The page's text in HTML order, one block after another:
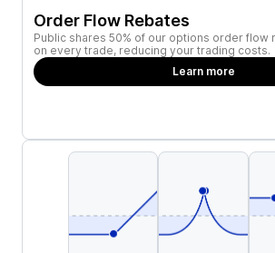
Order Flow Rebates
Public shares 50% of our options order flow
on every trade, reducing your trading costs.
Learn more